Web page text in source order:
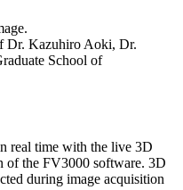
Dr. Kazuhiro Aoki, Dr.
School of
real time with the live 3D
of the FV3000 software. 3D
during image acquisition